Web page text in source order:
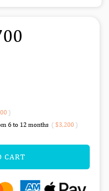
)
6 to 12 months ( $3,200)
CART